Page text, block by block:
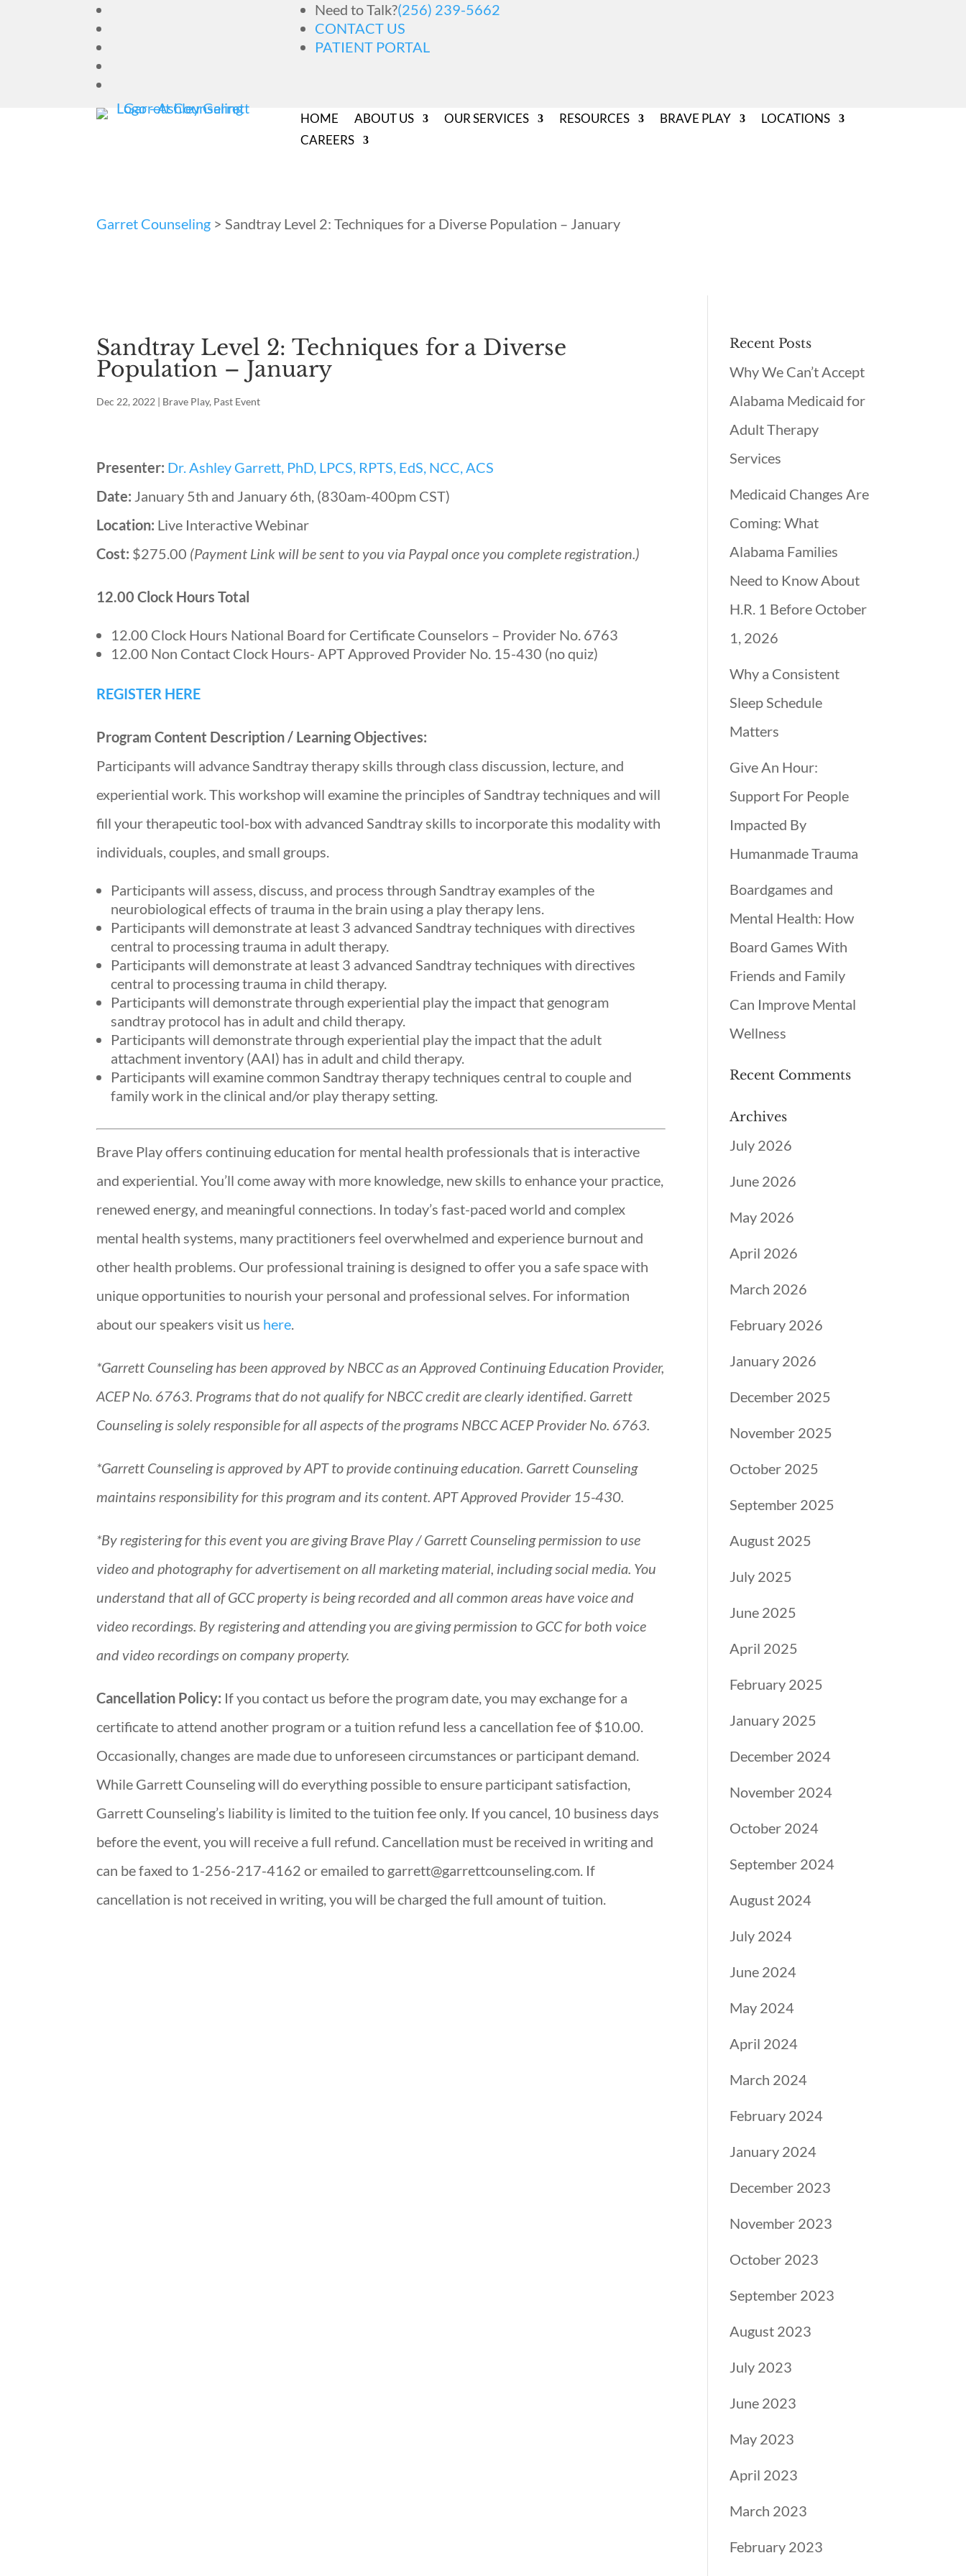
Need to Talk?(256) 239-5662
CONTACT US
PATIENT PORTAL
HOME ABOUT US OUR SERVICES RESOURCES BRAVE PLAY
LOCATIONS
CAREERS
Garret Counseling > Sandtray Level 2: Techniques for a Diverse Population – January
Sandtray Level 2: Techniques for a Diverse
Population – January
Dec 22, 2022 | Brave Play, Past Event
Presenter: Dr. Ashley Garrett, PhD, LPCS, RPTS, EdS, NCC, ACS
Date: January 5th and January 6th, (830am-400pm CST)
Location: Live Interactive Webinar
Cost: $275.00 (Payment Link will be sent to you via Paypal once you complete registration.)
12.00 Clock Hours Total
12.00 Clock Hours National Board for Certificate Counselors – Provider No. 6763
12.00 Non Contact Clock Hours- APT Approved Provider No. 15-430 (no quiz)
REGISTER HERE
Program Content Description / Learning Objectives:
Participants will advance Sandtray therapy skills through class discussion, lecture, and
experiential work. This workshop will examine the principles of Sandtray techniques and will
fill your therapeutic tool-box with advanced Sandtray skills to incorporate this modality with
individuals, couples, and small groups.
Participants will assess, discuss, and process through Sandtray examples of the
neurobiological effects of trauma in the brain using a play therapy lens.
Participants will demonstrate at least 3 advanced Sandtray techniques with directives
central to processing trauma in adult therapy.
Participants will demonstrate at least 3 advanced Sandtray techniques with directives
central to processing trauma in child therapy.
Participants will demonstrate through experiential play the impact that genogram
sandtray protocol has in adult and child therapy.
Participants will demonstrate through experiential play the impact that the adult
attachment inventory (AAI) has in adult and child therapy.
Participants will examine common Sandtray therapy techniques central to couple and
family work in the clinical and/or play therapy setting.
Brave Play offers continuing education for mental health professionals that is interactive
and experiential. You’ll come away with more knowledge, new skills to enhance your practice,
renewed energy, and meaningful connections. In today’s fast-paced world and complex
mental health systems, many practitioners feel overwhelmed and experience burnout and
other health problems. Our professional training is designed to offer you a safe space with
unique opportunities to nourish your personal and professional selves. For information
about our speakers visit us here.
*Garrett Counseling has been approved by NBCC as an Approved Continuing Education Provider,
ACEP No. 6763. Programs that do not qualify for NBCC credit are clearly identified. Garrett
Counseling is solely responsible for all aspects of the programs NBCC ACEP Provider No. 6763.
*Garrett Counseling is approved by APT to provide continuing education. Garrett Counseling
maintains responsibility for this program and its content. APT Approved Provider 15-430.
*By registering for this event you are giving Brave Play / Garrett Counseling permission to use
video and photography for advertisement on all marketing material, including social media. You
understand that all of GCC property is being recorded and all common areas have voice and
video recordings. By registering and attending you are giving permission to GCC for both voice
and video recordings on company property.
Cancellation Policy: If you contact us before the program date, you may exchange for a
certificate to attend another program or a tuition refund less a cancellation fee of $10.00.
Occasionally, changes are made due to unforeseen circumstances or participant demand.
While Garrett Counseling will do everything possible to ensure participant satisfaction,
Garrett Counseling’s liability is limited to the tuition fee only. If you cancel, 10 business days
before the event, you will receive a full refund. Cancellation must be received in writing and
can be faxed to 1-256-217-4162 or emailed to garrett@garrettcounseling.com. If
cancellation is not received in writing, you will be charged the full amount of tuition.
Recent Posts
Why We Can’t Accept
Alabama Medicaid for
Adult Therapy
Services
Medicaid Changes Are
Coming: What
Alabama Families
Need to Know About
H.R. 1 Before October
1, 2026
Why a Consistent
Sleep Schedule
Matters
Give An Hour:
Support For People
Impacted By
Humanmade Trauma
Boardgames and
Mental Health: How
Board Games With
Friends and Family
Can Improve Mental
Wellness
Recent Comments
Archives
July 2026
June 2026
May 2026
April 2026
March 2026
February 2026
January 2026
December 2025
November 2025
October 2025
September 2025
August 2025
July 2025
June 2025
April 2025
February 2025
January 2025
December 2024
November 2024
October 2024
September 2024
August 2024
July 2024
June 2024
May 2024
April 2024
March 2024
February 2024
January 2024
December 2023
November 2023
October 2023
September 2023
August 2023
July 2023
June 2023
May 2023
April 2023
March 2023
February 2023